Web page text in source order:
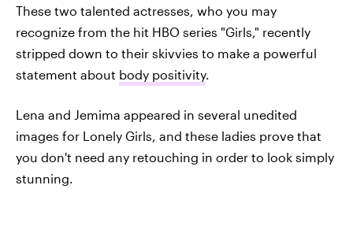
These two talented actresses, who you may
recognize from the hit HBO series "Girls," recently
stripped down to their skivvies to make a powerful
statement about body positivity.
Lena and Jemima appeared in several unedited
images for Lonely Girls, and these ladies prove that
you don't need any retouching in order to look simply
stunning.